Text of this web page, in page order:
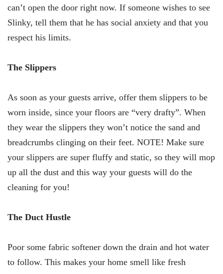
can’t open the door right now. If someone wishes to see
Slinky, tell them that he has social anxiety and that you
respect his limits.
The Slippers
As soon as your guests arrive, offer them slippers to be
worn inside, since your floors are “very drafty”. When
they wear the slippers they won’t notice the sand and
breadcrumbs clinging on their feet. NOTE! Make sure
your slippers are super fluffy and static, so they will mop
up all the dust and this way your guests will do the
cleaning for you!
The Duct Hustle
Poor some fabric softener down the drain and hot water
to follow. This makes your home smell like fresh